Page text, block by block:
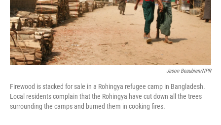
Jason Beaubien/NPR
Firewood is stacked for sale in a Rohingya refugee camp in Bangladesh.
Local residents complain that the Rohingya have cut down all the trees
surrounding the camps and burned them in cooking fires.